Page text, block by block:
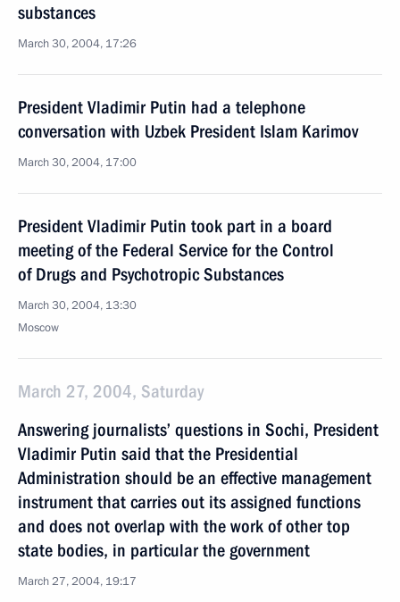
substances
March 30, 2004, 17:26
President Vladimir Putin had a telephone
conversation with Uzbek President Islam Karimov
March 30, 2004, 17:00
President Vladimir Putin took part in a board
meeting of the Federal Service for the Control
of Drugs and Psychotropic Substances
March 30, 2004, 13:30
Moscow
March 27, 2004, Saturday
Answering journalists’ questions in Sochi, President
Vladimir Putin said that the Presidential
Administration should be an effective management
instrument that carries out its assigned functions
and does not overlap with the work of other top
state bodies, in particular the government
March 27, 2004, 19:17